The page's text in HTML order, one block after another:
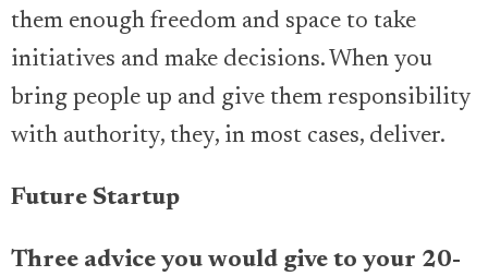
them enough freedom and space to take
initiatives and make decisions. When you
bring people up and give them responsibility
with authority, they, in most cases, deliver.
Future Startup
Three advice you would give to your 20-